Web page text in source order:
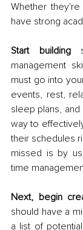
Whether
have strong
Start building
management
must go into
events, rest,
sleep plans,
way to
their schedules
missed is by
time
Next, begin
should have a
a list of